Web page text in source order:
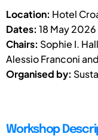
Location: Hotel
Dates: 18 May 2026
Chairs: Sophie I.
Alessio Franconi
Organised by:
Workshop